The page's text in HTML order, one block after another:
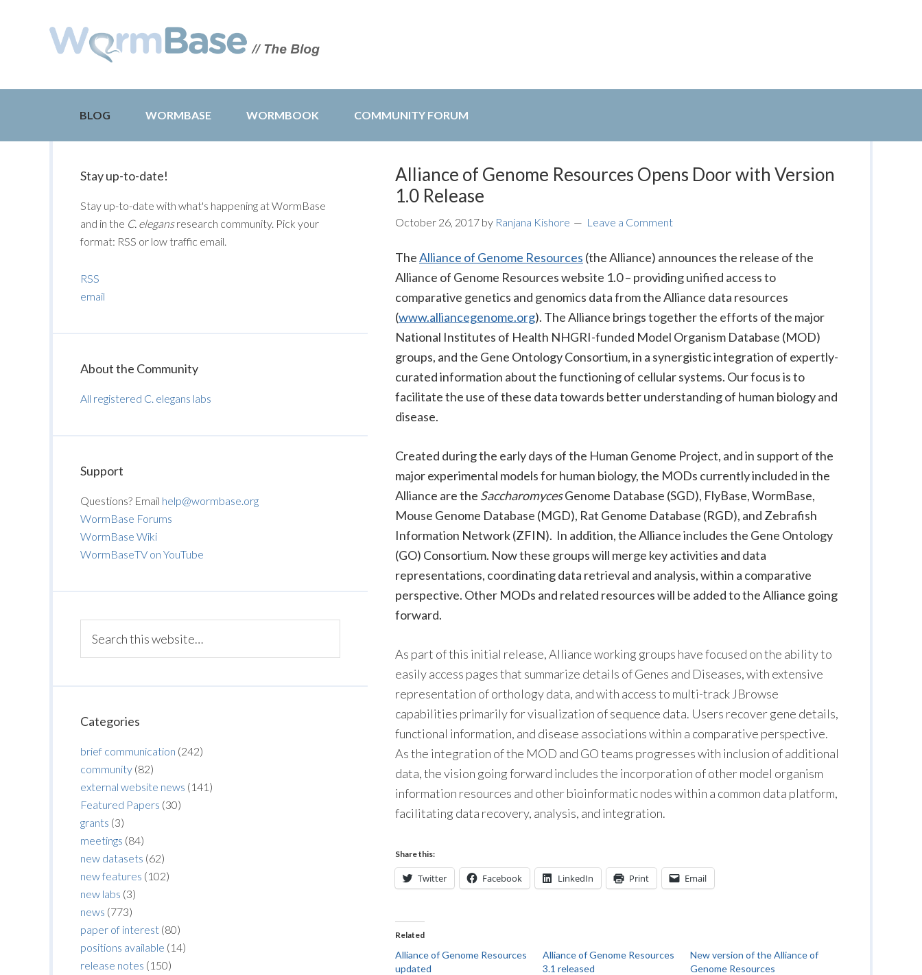
BLOG WORMBASE WORMBOOK COMMUNITY FORUM
Alliance of Genome Resources Opens Door with Version
1.0 Release
October 26, 2017 by Ranjana Kishore Leave a Comment
TheAlliance of Genome Resources (the Alliance) announces the release of the
Alliance of Genome Resources website 1.0 – providing unified access to
comparative genetics and genomics data from the Alliance data resources
(www.alliancegenome.org). The Alliance brings together the efforts of the major
National Institutes of Health NHGRI-funded Model Organism Database (MOD)
groups, and the Gene Ontology Consortium, in a synergistic integration of expertly-
curated information about the functioning of cellular systems. Our focus is to
facilitate the use of these data towards better understanding of human biology and
disease.
Created during the early days of the Human Genome Project, and in support of the
major experimental models for human biology, the MODs currently included in the
Alliance are the SaccharomycesGenome Database (SGD), FlyBase, WormBase,
Mouse Genome Database (MGD), Rat Genome Database (RGD), and Zebrafish
Information Network (ZFIN). In addition, the Alliance includes the Gene Ontology
(GO) Consortium. Now these groups will merge key activities and data
representations, coordinating data retrieval and analysis, within a comparative
perspective. Other MODs and related resources will be added to the Alliance going
forward.
As part of this initial release, Alliance working groups have focused on the ability to
easily access pages that summarize details of Genes and Diseases, with extensive
representation of orthology data, and with access to multi-track JBrowse
capabilities primarily for visualization of sequence data. Users recover gene details,
functional information, and disease associations within a comparative perspective.
As the integration of the MOD and GO teams progresses with inclusion of additional
data, the vision going forward includes the incorporation of other model organism
information resources and other bioinformatic nodes within a common data platform,
facilitating data recovery, analysis, and integration.
Share this:
Twitter Facebook LinkedIn Print Email
Related
Alliance of Genome Resources
updated
Alliance of Genome Resources
3.1 released
New version of the Alliance of
Genome Resources
Stay up-to-date!
Stay up-to-date with what's happening at WormBase
and in the C. elegansresearch community. Pick your
format: RSS or low traffic email.
RSS
email
About the Community
All registered C. elegans labs
Support
Questions? Email help@wormbase.org
WormBase Forums
WormBase Wiki
WormBaseTV on YouTube
Categories
brief communication (242)
community (82)
external website news (141)
Featured Papers (30)
grants (3)
meetings (84)
new datasets (62)
new features (102)
new labs (3)
news (773)
paper of interest (80)
positions available (14)
release notes (150)